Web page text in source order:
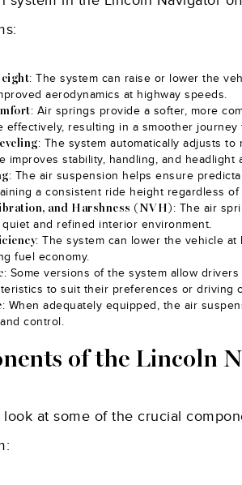
: The system can raise or lower the
aerodynamics at highway speeds.
: Air springs provide a softer, more
effectively, resulting in a smoother journey
: The system automatically adjusts
improves stability, handling, and headlight
: The air suspension helps ensure
a consistent ride height regardless of
and Harshness (NVH) : The air
and refined interior environment.
: The system can lower the vehicle
fuel economy.
: Some versions of the system allow
to suit their preferences or driving
: When adequately equipped, the air
control.
of the Lincoln
look at some of the crucial